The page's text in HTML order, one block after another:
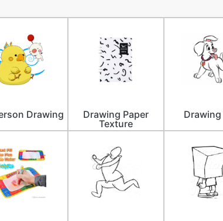
Drawing
Drawing Paper
Texture
Drawing